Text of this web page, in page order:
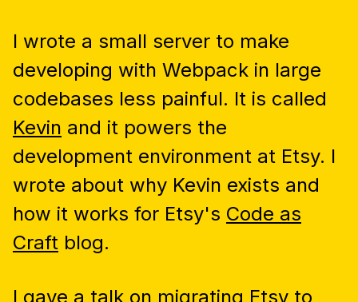
I wrote a small server to make
developing with Webpack in large
codebases less painful. It is called
Kevin and it powers the
development environment at Etsy. I
wrote about why Kevin exists and
how it works for Etsy's Code as
Craft blog.
I gave a talk on migrating Etsy to